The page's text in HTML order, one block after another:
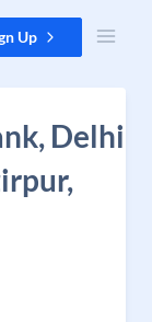
Up
Delhi